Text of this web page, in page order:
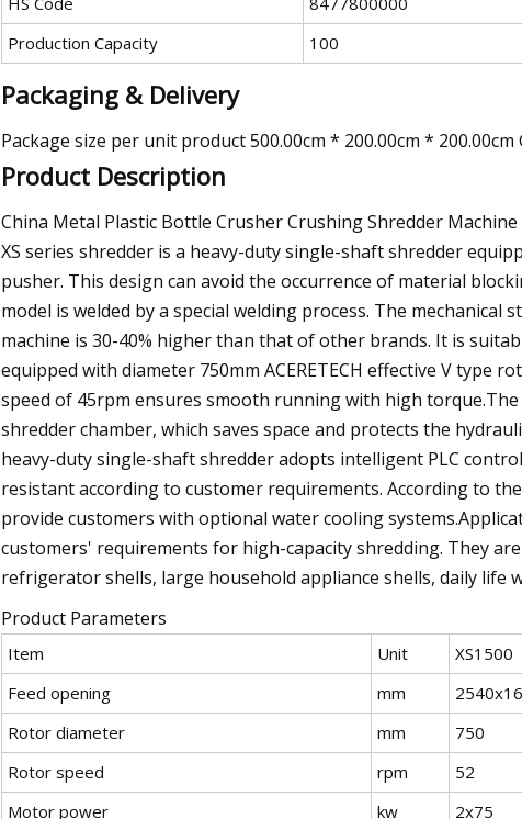
Production Capacity
100
Packaging & Delivery
Package size per unit product 500.00cm * 200.00cm *
Product Description
China Metal Plastic Bottle Crusher Crushing Shredder
XS series shredder is a heavy-duty single-shaft shredder
pusher. This design can avoid the occurrence of material
model is welded by a special welding process. The
machine is 30-40% higher than that of other brands. It is
equipped with diameter 750mm ACERETECH effective V type
speed of 45rpm ensures smooth running with high
shredder chamber, which saves space and protects the
heavy-duty single-shaft shredder adopts intelligent PLC
resistant according to customer requirements. According to
provide customers with optional water cooling
customers' requirements for high-capacity shredding. They
refrigerator shells, large household appliance shells, daily
Product Parameters
Item Unit
XS1500
Feed opening
mm
Rotor diameter
mm
750
Rotor speed
rpm
52
Motor power
kw
2x75